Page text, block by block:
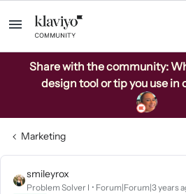
Share with the community:
design tool or tip you use in
Marketing
smileyrox
Problem Solver I Forum|Forum|3 years